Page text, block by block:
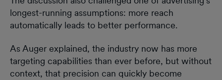
longest-running assumptions: more reach
automatically leads to better performance.
As Auger explained, the industry now has more
targeting capabilities than ever before, but without
context, that precision can quickly become